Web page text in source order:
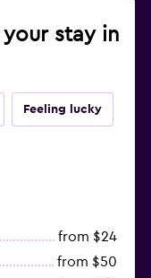
stay in
Feeling lucky
from $24
from $50